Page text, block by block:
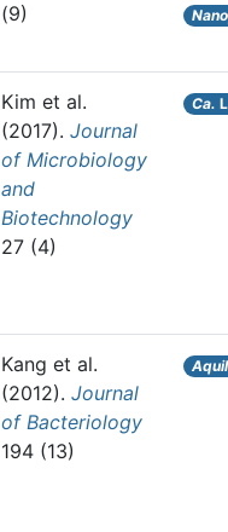
(9)
Kim et al.
(2017). Journal
of Microbiology
and
Biotechnology
27 (4)
Ca.
Kang et al.
(2012). Journal
of Bacteriology
194 (13)